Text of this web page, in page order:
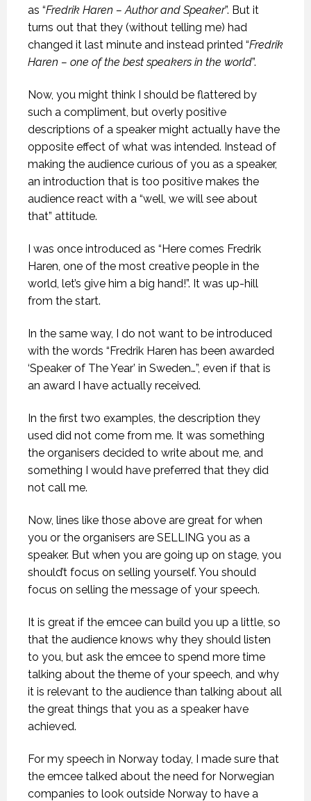
as “Fredrik Haren – Author and Speaker”. But it
turns out that they (without telling me) had
changed it last minute and instead printed “Fredrik
Haren – one of the best speakers in the world”.
Now, you might think I should be flattered by
such a compliment, but overly positive
descriptions of a speaker might actually have the
opposite effect of what was intended. Instead of
making the audience curious of you as a speaker,
an introduction that is too positive makes the
audience react with a “well, we will see about
that” attitude.
I was once introduced as “Here comes Fredrik
Haren, one of the most creative people in the
world, let’s give him a big hand!”. It was up-hill
from the start.
In the same way, I do not want to be introduced
with the words “Fredrik Haren has been awarded
‘Speaker of The Year’ in Sweden…”, even if that is
an award I have actually received.
In the first two examples, the description they
used did not come from me. It was something
the organisers decided to write about me, and
something I would have preferred that they did
not call me.
Now, lines like those above are great for when
you or the organisers are SELLING you as a
speaker. But when you are going up on stage, you
should’t focus on selling yourself. You should
focus on selling the message of your speech.
It is great if the emcee can build you up a little, so
that the audience knows why they should listen
to you, but ask the emcee to spend more time
talking about the theme of your speech, and why
it is relevant to the audience than talking about all
the great things that you as a speaker have
achieved.
For my speech in Norway today, I made sure that
the emcee talked about the need for Norwegian
companies to look outside Norway to have a